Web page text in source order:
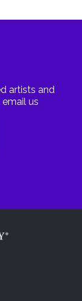
artists and
us